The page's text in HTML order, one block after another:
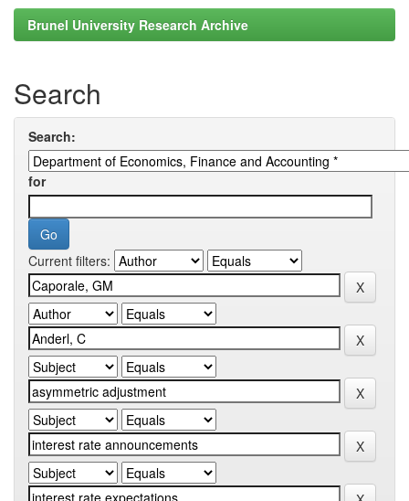
Brunel University Research Archive
Search
Search:
for
Current filters: